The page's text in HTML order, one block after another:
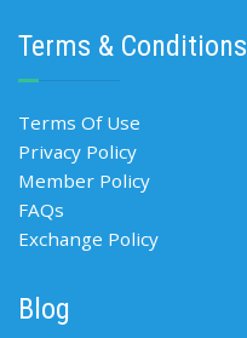
Terms & Conditions
Terms Of Use
Privacy Policy
Member Policy
FAQs
Exchange Policy
Blog